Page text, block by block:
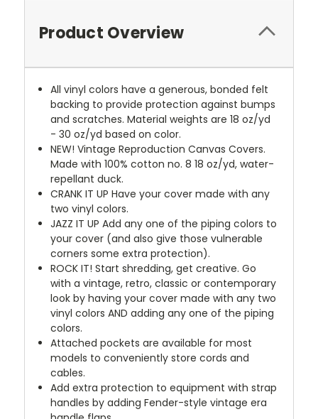
Product Overview
All vinyl colors have a generous, bonded felt
backing to provide protection against bumps
and scratches. Material weights are 18 oz/yd
- 30 oz/yd based on color.
NEW! Vintage Reproduction Canvas Covers.
Made with 100% cotton no. 8 18 oz/yd, water-
repellant duck.
CRANK IT UP Have your cover made with any
two vinyl colors.
JAZZ IT UP Add any one of the piping colors to
your cover (and also give those vulnerable
corners some extra protection).
ROCK IT! Start shredding, get creative. Go
with a vintage, retro, classic or contemporary
look by having your cover made with any two
vinyl colors AND adding any one of the piping
colors.
Attached pockets are available for most
models to conveniently store cords and
cables.
Add extra protection to equipment with strap
handles by adding Fender-style vintage era